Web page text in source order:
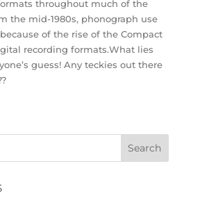
throughout much of the
the mid-1980s, phonograph use
of the rise of the Compact
recording formats.What lies
guess! Any teckies out there